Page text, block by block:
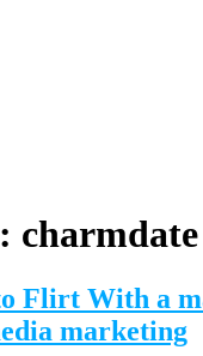
Flirt With a
marketing